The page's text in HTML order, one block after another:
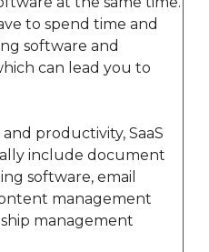
to spend time and
software and
can lead you to
productivity, SaaS
include document
software, email
management
management